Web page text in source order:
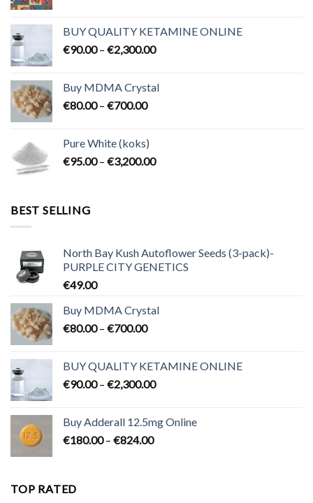
through
€2,100.00
BUY QUALITY KETAMINE ONLINE
€90.00 – €2,300.00Price
through
Buy MDMA Crystal
€80.00 – €700.00Price
through
€700.00
Pure White (koks)
€95.00 – €3,200.00Price
BEST SELLING
North Bay Kush Autoflower Seeds (3-pack)-
PURPLE CITY GENETICS
€49.00
Buy MDMA Crystal
€80.00 – €700.00Price
through
€700.00
BUY QUALITY KETAMINE ONLINE
€90.00 – €2,300.00Price
through
Buy Adderall 12.5mg Online
€180.00 – €824.00Price
TOP RATED